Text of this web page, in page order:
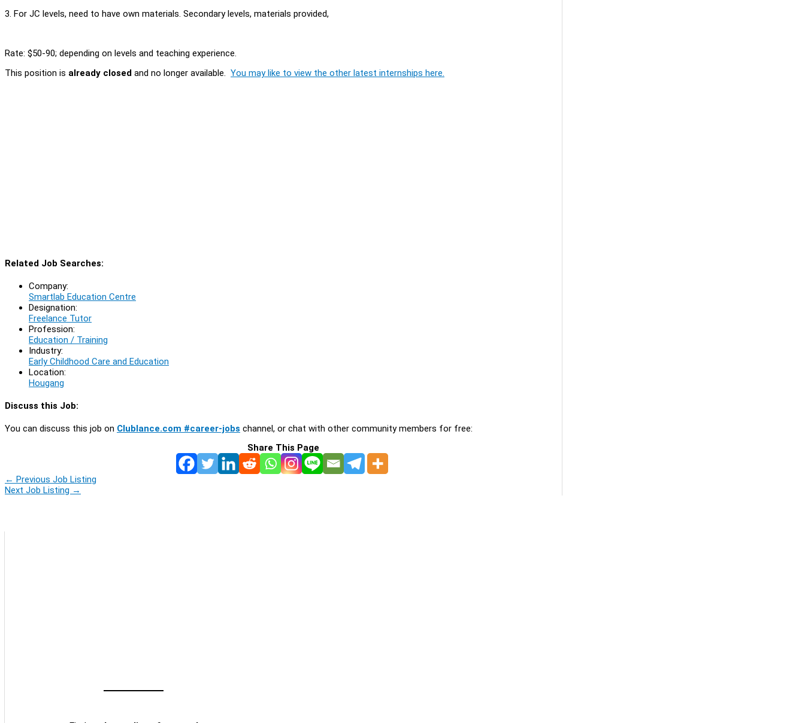
3. For JC levels, need to have own materials. Secondary levels, materials provided,
Rate: $50-90; depending on levels and teaching experience.
This position is already closed and no longer available. You may like to view the other latest internships here.
Related Job Searches:
Company:
Smartlab Education Centre
Designation:
Freelance Tutor
Profession:
Education / Training
Industry:
Early Childhood Care and Education
Location:
Hougang
Discuss this Job:
You can discuss this job on Clublance.com #career-jobs channel, or chat with other community members for free:
Share This Page
← Previous Job Listing
Next Job Listing →